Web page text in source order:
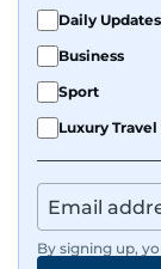
fandoms
Daily Updates
Business
Sport
Luxury Travel
By signing up,